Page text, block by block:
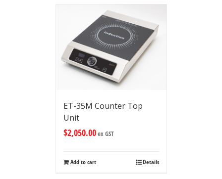
ET-35M Counter Top
Unit
$2,050.00ex GST
Add to cart Details